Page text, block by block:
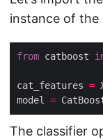
instance of the
from catboost
cat_features =
model =
The classifier